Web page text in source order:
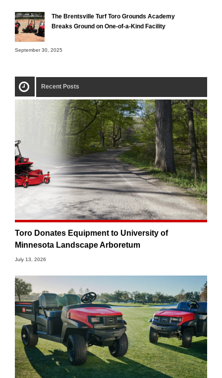
The Brentsville Turf Toro Grounds Academy
Breaks Ground on One-of-a-Kind Facility
September 30, 2025
Recent Posts
Toro Donates Equipment to University of
Minnesota Landscape Arboretum
July 13, 2026